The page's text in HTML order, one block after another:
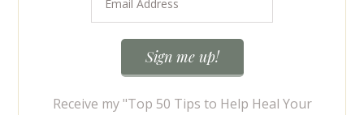
Receive my "Top 50 Tips to Help Heal Your